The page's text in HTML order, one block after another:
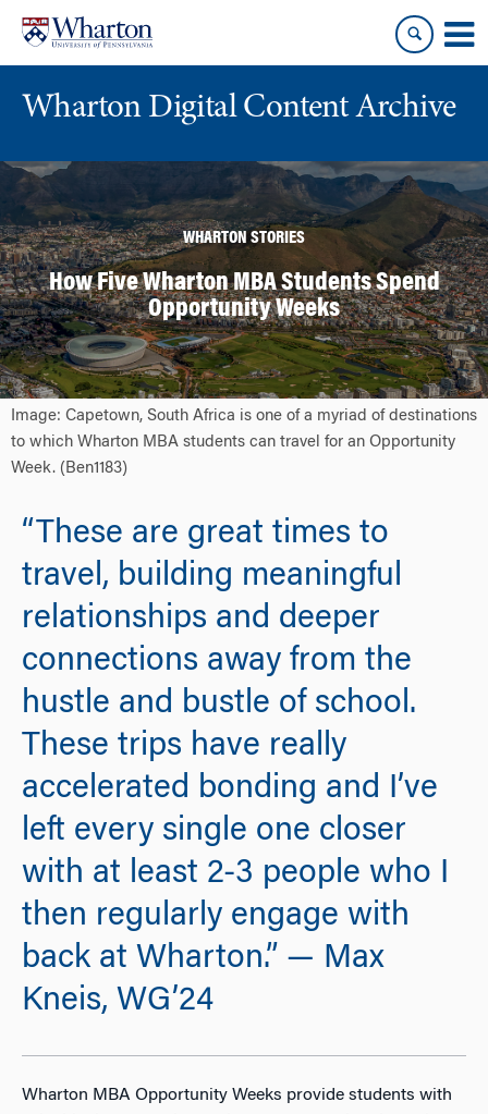
content
main
menu
Wharton Digital Content Archive
WHARTON STORIES
How Five Wharton MBA Students Spend
Opportunity Weeks
Image: Capetown, South Africa is one of a myriad of destinations
to which Wharton MBA students can travel for an Opportunity
Week. (Ben1183)
“These are great times to
travel, building meaningful
relationships and deeper
connections away from the
hustle and bustle of school.
These trips have really
accelerated bonding and I’ve
left every single one closer
with at least 2-3 people who I
then regularly engage with
back at Wharton.” — Max
Kneis, WG’24
Wharton MBA Opportunity Weeks provide students with